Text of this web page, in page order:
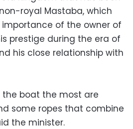
royal Mastaba, which
of the owner of
prestige during the era of
his close relationship with
boat the most are
some ropes that combine
the minister.